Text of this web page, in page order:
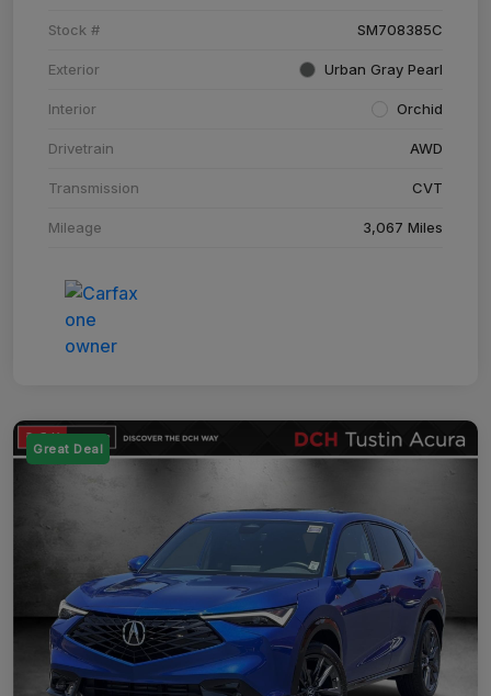
Stock # SM708385C
Exterior Urban Gray Pearl
Interior Orchid
Drivetrain AWD
Transmission CVT
Mileage 3,067 Miles
Great Deal